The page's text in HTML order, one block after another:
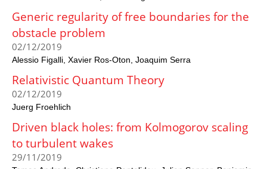
Generic regularity of free boundaries for the
obstacle problem
02/12/2019
Alessio Figalli Xavier Ros-Oton Joaquim Serra
Relativistic Quantum Theory
02/12/2019
Juerg Froehlich
Driven black holes: from Kolmogorov scaling
to turbulent wakes
29/11/2019